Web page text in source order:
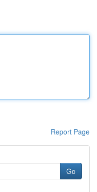
Report Page
Go